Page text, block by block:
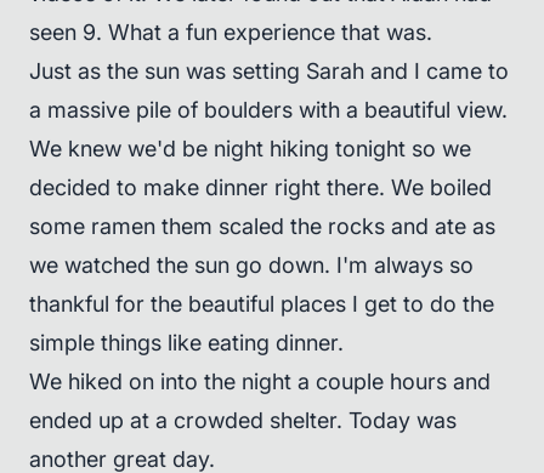
seen 9. What a fun experience that was.
Just as the sun was setting Sarah and I came to
a massive pile of boulders with a beautiful view.
We knew we'd be night hiking tonight so we
decided to make dinner right there. We boiled
some ramen them scaled the rocks and ate as
we watched the sun go down. I'm always so
thankful for the beautiful places I get to do the
simple things like eating dinner.
We hiked on into the night a couple hours and
ended up at a crowded shelter. Today was
another great day.